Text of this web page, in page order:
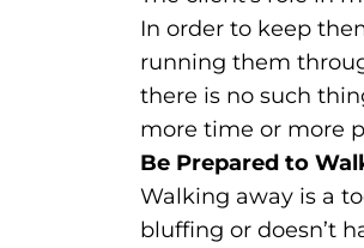
In order to keep
running them
there is no such
more time or more
Be Prepared to
Walking away is a
bluffing or doesn’t